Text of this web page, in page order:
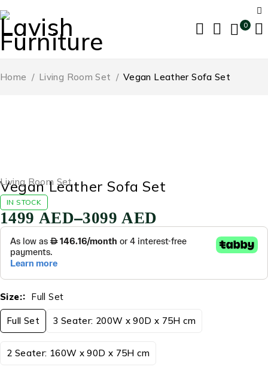
0
Home / Living Room Set / Vegan Leather Sofa Set
Living Room Set
Vegan Leather Sofa Set
IN STOCK
1499 AED–3099AED
Size: Full Set
Full Set 3 Seater: 200W x 90D x 75H cm
2 Seater: 160W x 90D x 75H cm